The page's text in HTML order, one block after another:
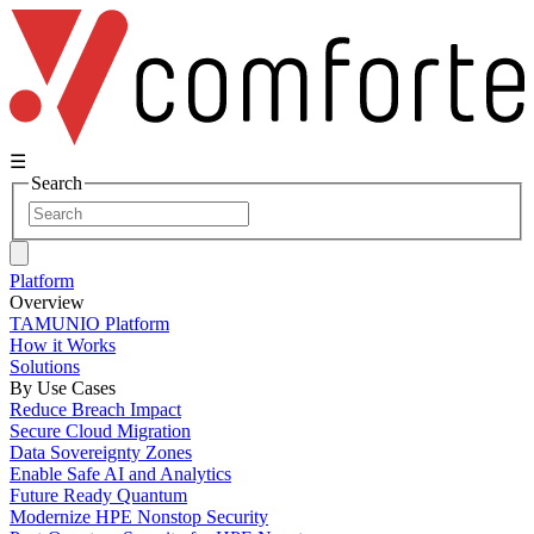
☰
Search
Platform
Overview
TAMUNIO Platform
How it Works
Solutions
By Use Cases
Reduce Breach Impact
Secure Cloud Migration
Data Sovereignty Zones
Enable Safe AI and Analytics
Future Ready Quantum
Modernize HPE Nonstop Security